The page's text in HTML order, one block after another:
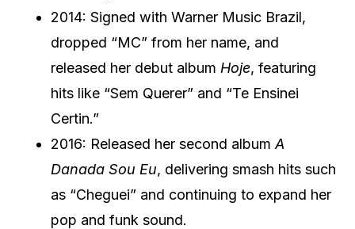
2014: Signed with Warner Music Brazil,
dropped “MC” from her name, and
released her debut album Hoje, featuring
hits like “Sem Querer” and “Te Ensinei
Certin.”
2016: Released her second album A
Danada Sou Eu, delivering smash hits such
as “Cheguei” and continuing to expand her
pop and funk sound.